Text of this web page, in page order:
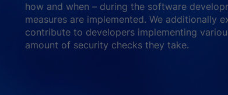
how and when – during the software
measures are implemented. We additionally
contribute to developers implementing
amount of security checks they take.